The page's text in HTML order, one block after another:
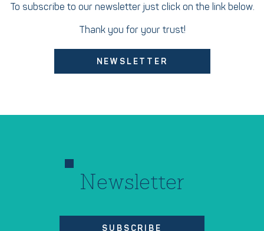
To subscribe to our newsletter just click on the link below.
Thank you for your trust!
NEWSLETTER
Newsletter
SUBSCRIBE